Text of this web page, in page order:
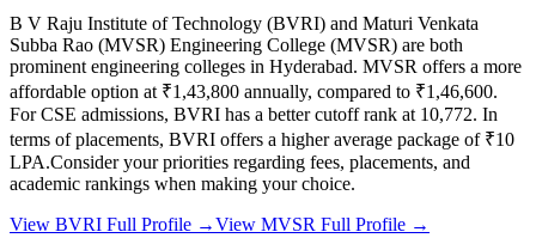
B V Raju Institute of Technology (BVRI) and Maturi Venkata
Subba Rao (MVSR) Engineering College (MVSR) are both
prominent engineering colleges in Hyderabad. MVSR offers a more
affordable option at ₹1,43,800 annually, compared to ₹1,46,600.
For CSE admissions, BVRI has a better cutoff rank at 10,772. In
terms of placements, BVRI offers a higher average package of ₹10
LPA.Consider your priorities regarding fees, placements, and
academic rankings when making your choice.
View BVRI Full Profile →View MVSR Full Profile →